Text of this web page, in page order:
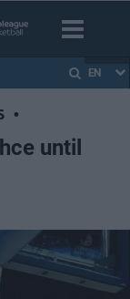
EN
•
until